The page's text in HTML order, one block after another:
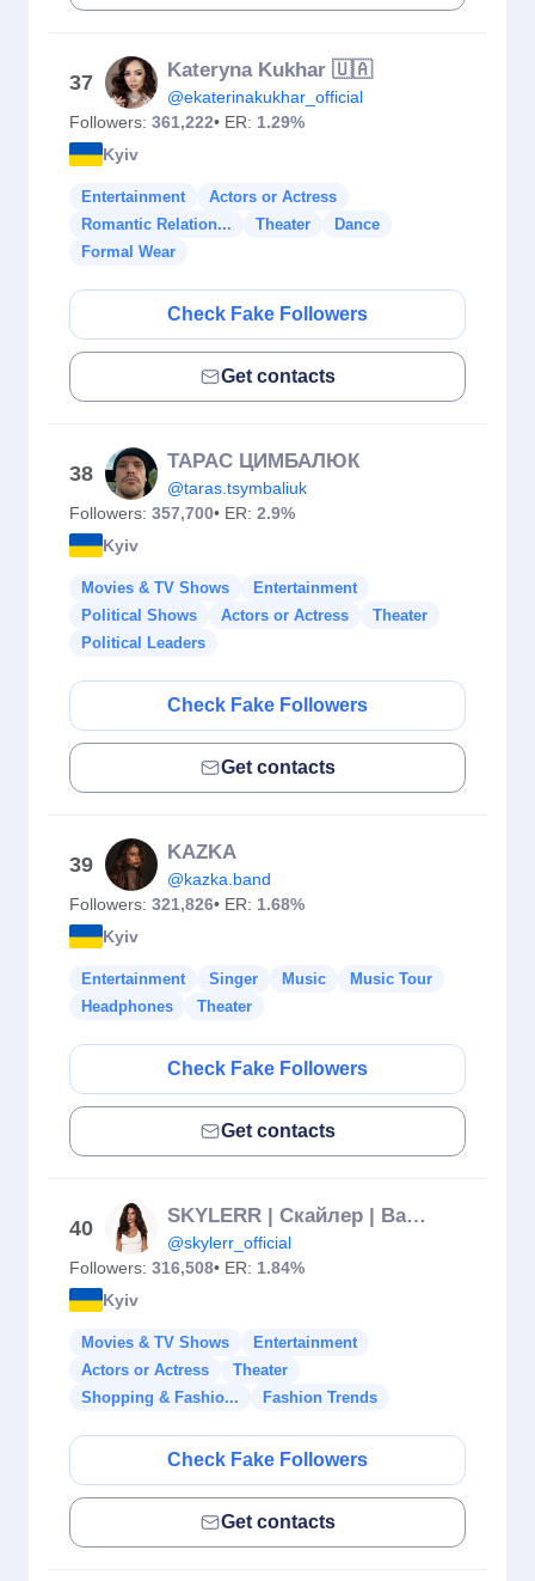
37
Kateryna Kukhar 🇺🇦
@ekaterinakukhar_official
Followers: 361,222• ER: 1.29%
Kyiv
Entertainment
Actors or Actress
Romantic Relation...
Theater
Dance
Formal Wear
Check Fake Followers
Get contacts
38
ТАРАС ЦИМБАЛЮК
@taras.tsymbaliuk
Followers: 357,700• ER: 2.9%
Kyiv
Movies & TV Shows
Entertainment
Political Shows
Actors or Actress
Theater
Political Leaders
Check Fake Followers
Get contacts
39
KAZKA
@kazka.band
Followers: 321,826• ER: 1.68%
Kyiv
Entertainment Singer Music
Music Tour
Headphones
Theater
Check Fake Followers
Get contacts
40
SKYLERR | Скайлер | Валерія Кудрявець
@skylerr_official
Followers: 316,508• ER: 1.84%
Kyiv
Movies & TV Shows
Entertainment
Actors or Actress
Theater
Shopping & Fashio...
Fashion Trends
Check Fake Followers
Get contacts